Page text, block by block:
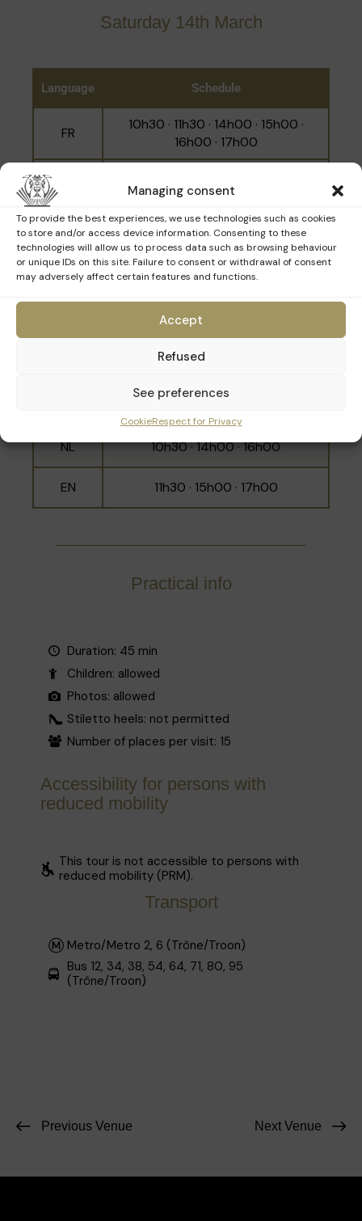
Managing consent
To provide the best experiences, we use technologies such as cookies
to store and/or access device information. Consenting to these
technologies will allow us to process data such as browsing behaviour
or unique IDs on this site. Failure to consent or withdrawal of consent
may adversely affect certain features and functions.
Accept
Refused
See preferences
CookieRespect for Privacy
Foundation which occupies the space is to
support higher education, science and
Belgian and international academics. It was
founded in 1920 with the proceeds from the
sale of surplus food resulting from the efforts
of American businessman Herbert Hoover and
Belgian banker Emile Francqui to address
shortages during the First World War.
Saturday 14th March
Language Schedule
FR
10h30 · 11h30 · 14h00 · 15h00 ·
16h00 · 17h00
EN 11h00 · 14h30 · 16h30
Schedule
10h00 · 11h00 · 12h00 · 14h30 ·
NL 10h30 · 14h00 · 16h00
EN 11h30 · 15h00 · 17h00
Practical info
Duration: 45 min
Children: allowed
Photos: allowed
Stiletto heels: not permitted
Number of places per visit: 15
Accessibility for persons with
reduced mobility
This tour is not accessible to persons with
reduced mobility (PRM).
Transport
Metro/Metro 2, 6 (Trône/Troon)
Bus 12, 34, 38, 54, 64, 71, 80, 95
(Trône/Troon)
Previous Venue Next Venue